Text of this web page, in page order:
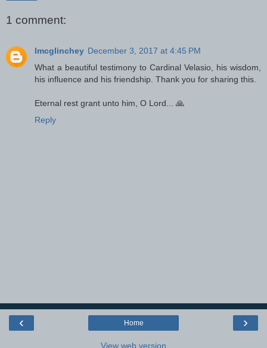
1 comment:
lmcglinchey December 3, 2017 at 4:45 PM
What a beautiful testimony to Cardinal Velasio, his wisdom,
his influence and his friendship. Thank you for sharing this.
Eternal rest grant unto him, O Lord... 🙏
Reply
‹ ›
Home
View web version